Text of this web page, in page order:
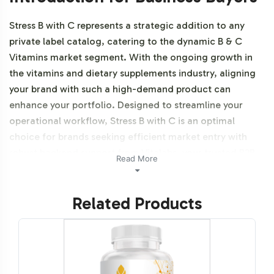
Stress B with C represents a strategic addition to any
private label catalog, catering to the dynamic B & C
Vitamins market segment. With the ongoing growth in
the vitamins and dietary supplements industry, aligning
your brand with such a high-demand product can
enhance your portfolio. Designed to streamline your
operational workflow, Stress B with C is an optimal
choice for brands seeking efficient market entry with
robust backend support from Vitalabs, your trusted B2B
partner. Additionally, this product is vegetarian, vegan
Labeling and Brand
Customization Process
Vitalabs offers a seamless and flexible labeling process
Read More
Related Products